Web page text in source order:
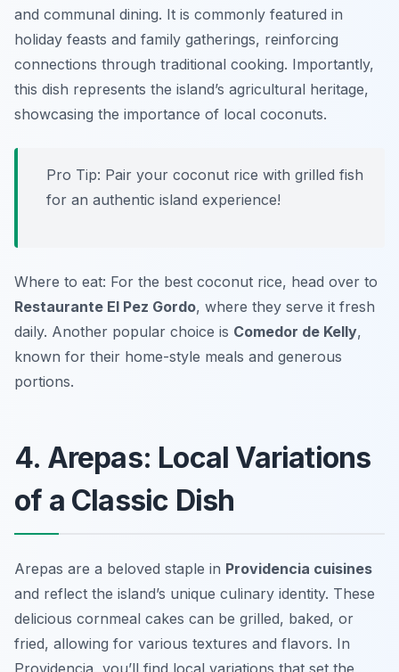
and communal dining. It is commonly featured in
holiday feasts and family gatherings, reinforcing
connections through traditional cooking. Importantly,
this dish represents the island’s agricultural heritage,
showcasing the importance of local coconuts.
Pro Tip: Pair your coconut rice with grilled fish
for an authentic island experience!
Where to eat: For the best coconut rice, head over to
Restaurante El Pez Gordo, where they serve it fresh
daily. Another popular choice is Comedor de Kelly,
known for their home-style meals and generous
portions.
4. Arepas: Local Variations
of a Classic Dish
Arepas are a beloved staple in Providencia cuisines
and reflect the island’s unique culinary identity. These
delicious cornmeal cakes can be grilled, baked, or
fried, allowing for various textures and flavors. In